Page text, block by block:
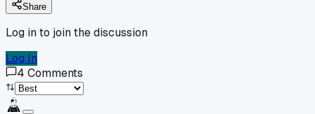
Share
Log in to join the discussion
Log In
4 Comments